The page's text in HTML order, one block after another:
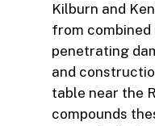
Kilburn and
from
penetrating
and
table near the
compounds